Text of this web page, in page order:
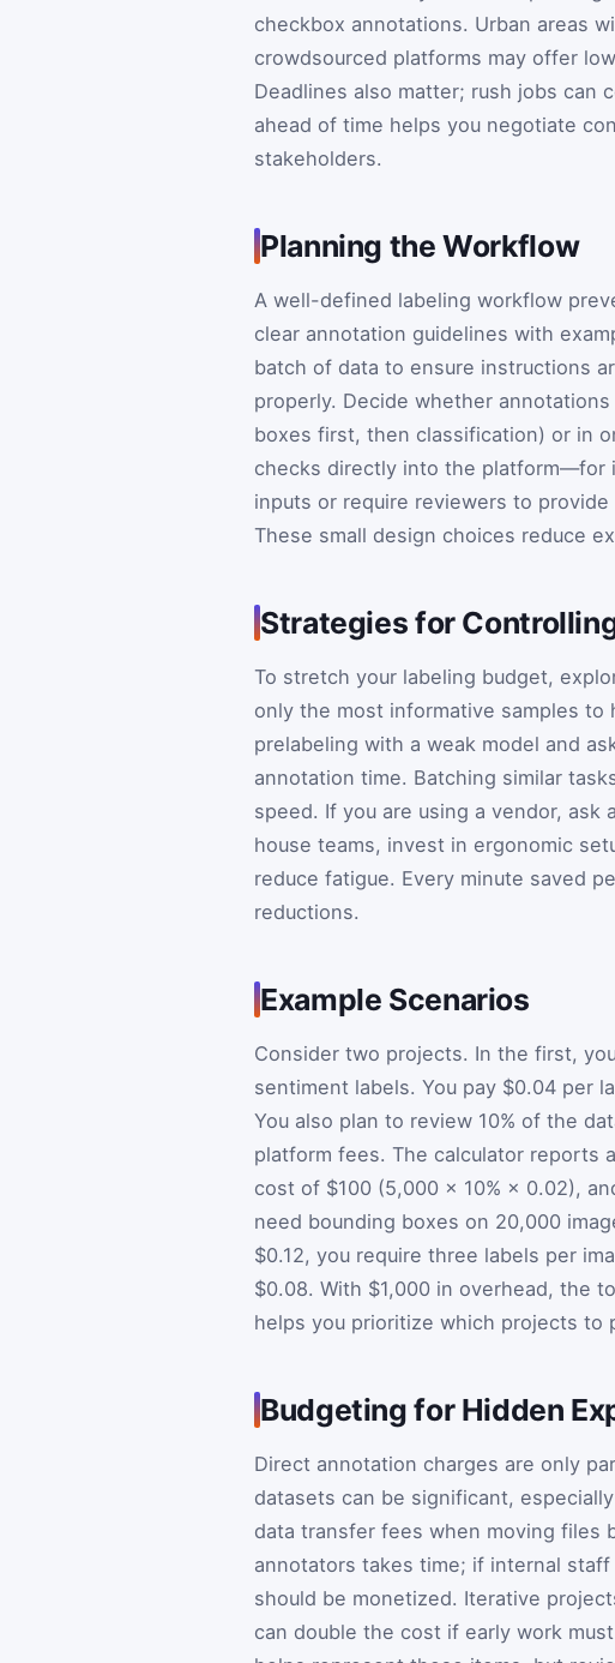
checkbox annotations. Urban areas
crowdsourced platforms may offer
Deadlines also matter; rush jobs can
ahead of time helps you negotiate
stakeholders.
Planning the Workflow
A well-defined labeling workflow
clear annotation guidelines with
batch of data to ensure instructions
properly. Decide whether
boxes first, then classification) or in
checks directly into the platform—for
inputs or require reviewers to
These small design choices reduce
Strategies for
To stretch your labeling budget,
only the most informative samples to
prelabeling with a weak model and
annotation time. Batching similar
speed. If you are using a vendor,
house teams, invest in ergonomic
reduce fatigue. Every minute saved
reductions.
Example Scenarios
Consider two projects. In the first,
sentiment labels. You pay $0.04 per
You also plan to review 10% of the
platform fees. The calculator reports
cost of $100 (5,000 × 10% × 0.02),
need bounding boxes on 20,000
$0.12, you require three labels per
$0.08. With $1,000 in overhead, the
helps you prioritize which projects to
Budgeting for Hidden
Direct annotation charges are only
datasets can be significant,
data transfer fees when moving files
annotators takes time; if internal
should be monetized. Iterative
can double the cost if early work